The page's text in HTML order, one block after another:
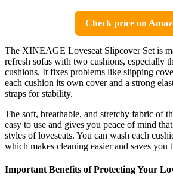
Check price on
The XINEAGE Loveseat Slipcover Set is
refresh sofas with two cushions, especially
cushions. It fixes problems like slipping
each cushion its own cover and a strong
straps for stability.
The soft, breathable, and stretchy fabric of
easy to use and gives you peace of mind
styles of loveseats. You can wash each
which makes cleaning easier and saves you
Important Benefits of Protecting Your